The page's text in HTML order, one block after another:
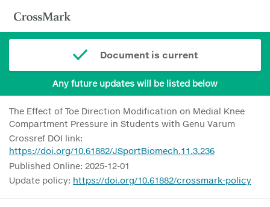
Document is current
Any future updates will be listed below
The Effect of Toe Direction Modification on Medial Knee
Compartment Pressure in Students with Genu Varum
Crossref DOI link:
https://doi.org/10.61882/JSportBiomech.11.3.236
Published Online: 2025-12-01
Update policy: https://doi.org/10.61882/crossmark-policy